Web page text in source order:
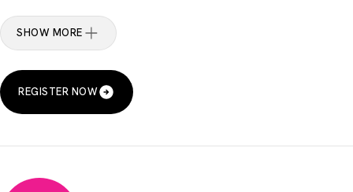
SHOW MORE
REGISTER NOW